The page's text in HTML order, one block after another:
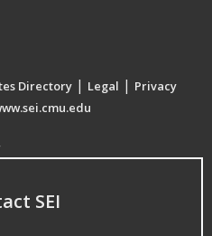
Directory | Legal | Privacy
SEI